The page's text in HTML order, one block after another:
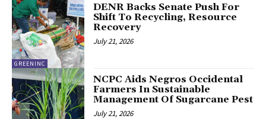
GREENINC
DENR Backs Senate Push For
Shift To Recycling, Resource
Recovery
July 21, 2026
NCPC Aids Negros Occidental
Farmers In Sustainable
Management Of Sugarcane Pest
July 21, 2026